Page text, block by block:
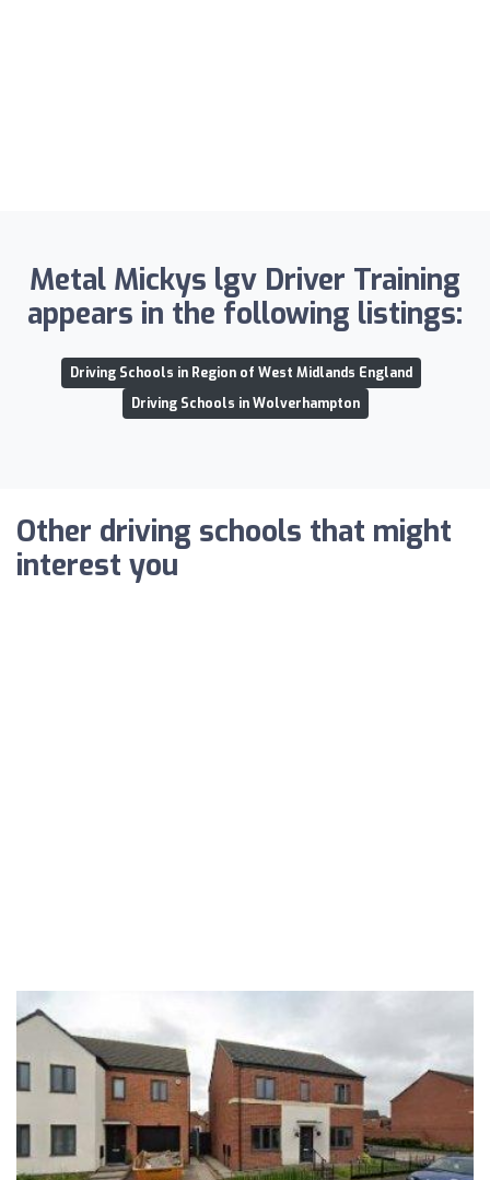
Metal Mickys lgv Driver Training
appears in the following listings:
Driving Schools in Region of West Midlands England
Driving Schools in Wolverhampton
Other driving schools that might
interest you